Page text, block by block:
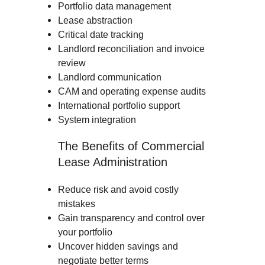
Portfolio data management
Lease abstraction
Critical date tracking
Landlord reconciliation and invoice
review
Landlord communication
CAM and operating expense audits
International portfolio support
System integration
The Benefits of Commercial
Lease Administration
Reduce risk and avoid costly
mistakes
Gain transparency and control over
your portfolio
Uncover hidden savings and
negotiate better terms
Lease administration is the process of